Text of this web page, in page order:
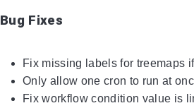
Bug Fixes
Fix missing labels for treemaps
Only allow one cron to run at
Fix workflow condition value is